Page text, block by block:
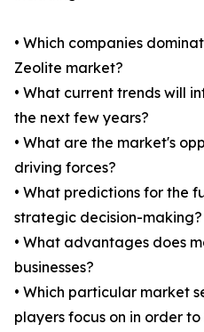
• Which companies
Zeolite market?
• What current trends will
the next few years?
• What are the market's
driving forces?
• What predictions for the
strategic decision-making?
• What advantages does
businesses?
• Which particular market
players focus on in order